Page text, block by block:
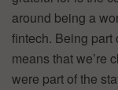
around being a
fintech. Being part
means that we’re
were part of the